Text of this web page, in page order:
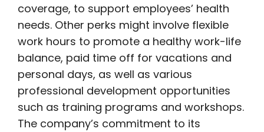
coverage, to support employees’ health
needs. Other perks might involve flexible
work hours to promote a healthy work-life
balance, paid time off for vacations and
personal days, as well as various
professional development opportunities
such as training programs and workshops.
The company’s commitment to its